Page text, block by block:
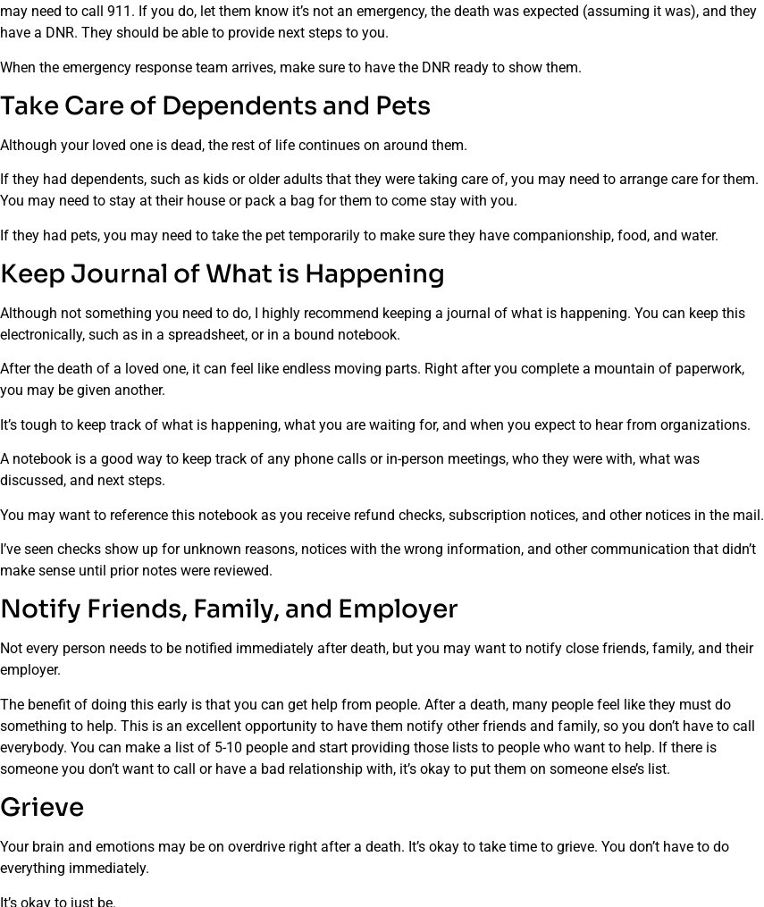
may need to call 911. If you do, let them know it’s not an emergency, the death was expected (assuming it was), and they
have a DNR. They should be able to provide next steps to you.
When the emergency response team arrives, make sure to have the DNR ready to show them.
Take Care of Dependents and Pets
Although your loved one is dead, the rest of life continues on around them.
If they had dependents, such as kids or older adults that they were taking care of, you may need to arrange care for them.
You may need to stay at their house or pack a bag for them to come stay with you.
If they had pets, you may need to take the pet temporarily to make sure they have companionship, food, and water.
Keep Journal of What is Happening
Although not something you need to do, I highly recommend keeping a journal of what is happening. You can keep this
electronically, such as in a spreadsheet, or in a bound notebook.
After the death of a loved one, it can feel like endless moving parts. Right after you complete a mountain of paperwork,
you may be given another.
It’s tough to keep track of what is happening, what you are waiting for, and when you expect to hear from organizations.
A notebook is a good way to keep track of any phone calls or in-person meetings, who they were with, what was
discussed, and next steps.
You may want to reference this notebook as you receive refund checks, subscription notices, and other notices in the mail.
I’ve seen checks show up for unknown reasons, notices with the wrong information, and other communication that didn’t
make sense until prior notes were reviewed.
Notify Friends, Family, and Employer
Not every person needs to be notified immediately after death, but you may want to notify close friends, family, and their
employer.
The benefit of doing this early is that you can get help from people. After a death, many people feel like they must do
something to help. This is an excellent opportunity to have them notify other friends and family, so you don’t have to call
everybody. You can make a list of 5-10 people and start providing those lists to people who want to help. If there is
someone you don’t want to call or have a bad relationship with, it’s okay to put them on someone else’s list.
Grieve
Your brain and emotions may be on overdrive right after a death. It’s okay to take time to grieve. You don’t have to do
everything immediately.
It’s okay to just be.